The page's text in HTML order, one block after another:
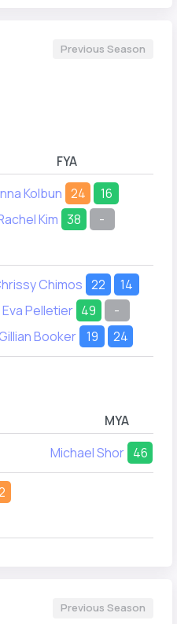
Previous Season
FYA
Kolbun 24
16
Kim 38 -
Chimos 22
14
Eva Pelletier 49
-
Booker 19 24
MYA
Michael Shor 46
Previous Season